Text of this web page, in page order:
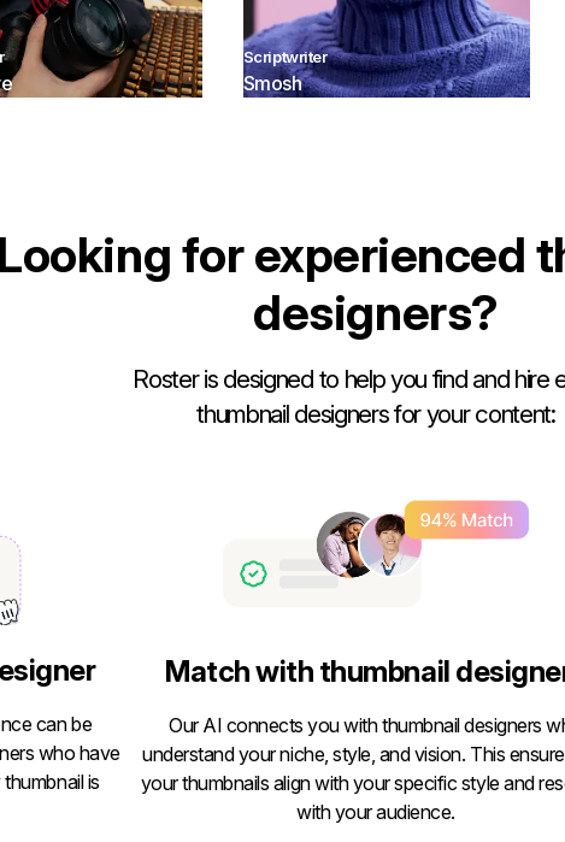
Scriptwriter
Smosh
Looking for experienced
designers?
Roster is designed to help you find and hire
thumbnail designers for your content:
can be
who have
is
Match with thumbnail
Our AI connects you with thumbnail designers
understand your niche, style, and vision. This
your thumbnails align with your specific style and
with your audience.